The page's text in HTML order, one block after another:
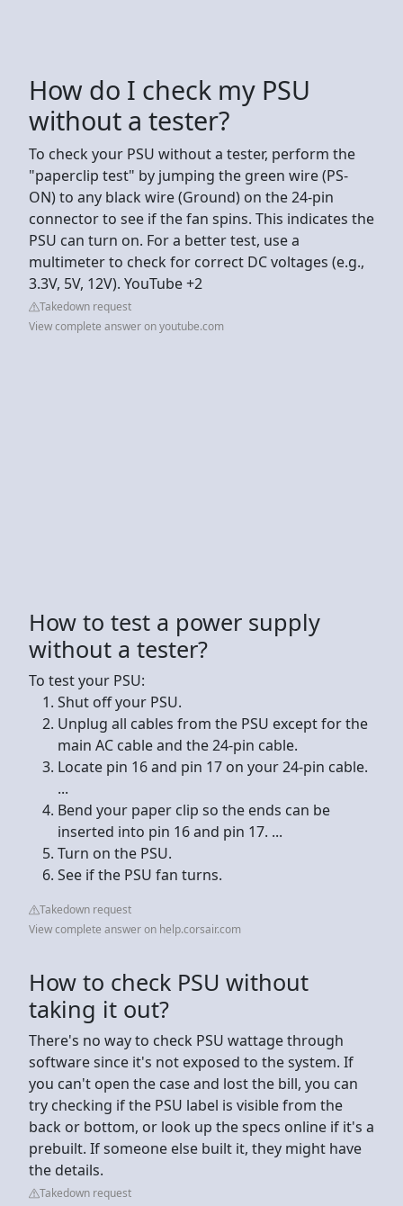
How do I check my PSU
without a tester?
To check your PSU without a tester, perform the
"paperclip test" by jumping the green wire (PS-
ON) to any black wire (Ground) on the 24-pin
connector to see if the fan spins. This indicates the
PSU can turn on. For a better test, use a
multimeter to check for correct DC voltages (e.g.,
3.3V, 5V, 12V). YouTube +2
Takedown request
View complete answer on youtube.com
How to test a power supply
without a tester?
To test your PSU:
Shut off your PSU.
Unplug all cables from the PSU except for the
main AC cable and the 24-pin cable.
Locate pin 16 and pin 17 on your 24-pin cable.
...
Bend your paper clip so the ends can be
inserted into pin 16 and pin 17. ...
Turn on the PSU.
See if the PSU fan turns.
Takedown request
View complete answer on help.corsair.com
How to check PSU without
taking it out?
There's no way to check PSU wattage through
software since it's not exposed to the system. If
you can't open the case and lost the bill, you can
try checking if the PSU label is visible from the
back or bottom, or look up the specs online if it's a
prebuilt. If someone else built it, they might have
the details.
Takedown request